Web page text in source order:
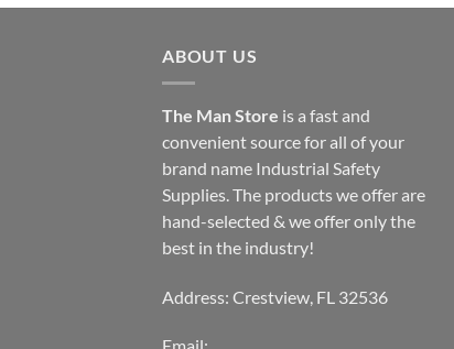
ABOUT US
The Man Store is a fast and
convenient source for all of your
brand name Industrial Safety
Supplies. The products we offer are
hand-selected & we offer only the
best in the industry!
Address: Crestview, FL 32536